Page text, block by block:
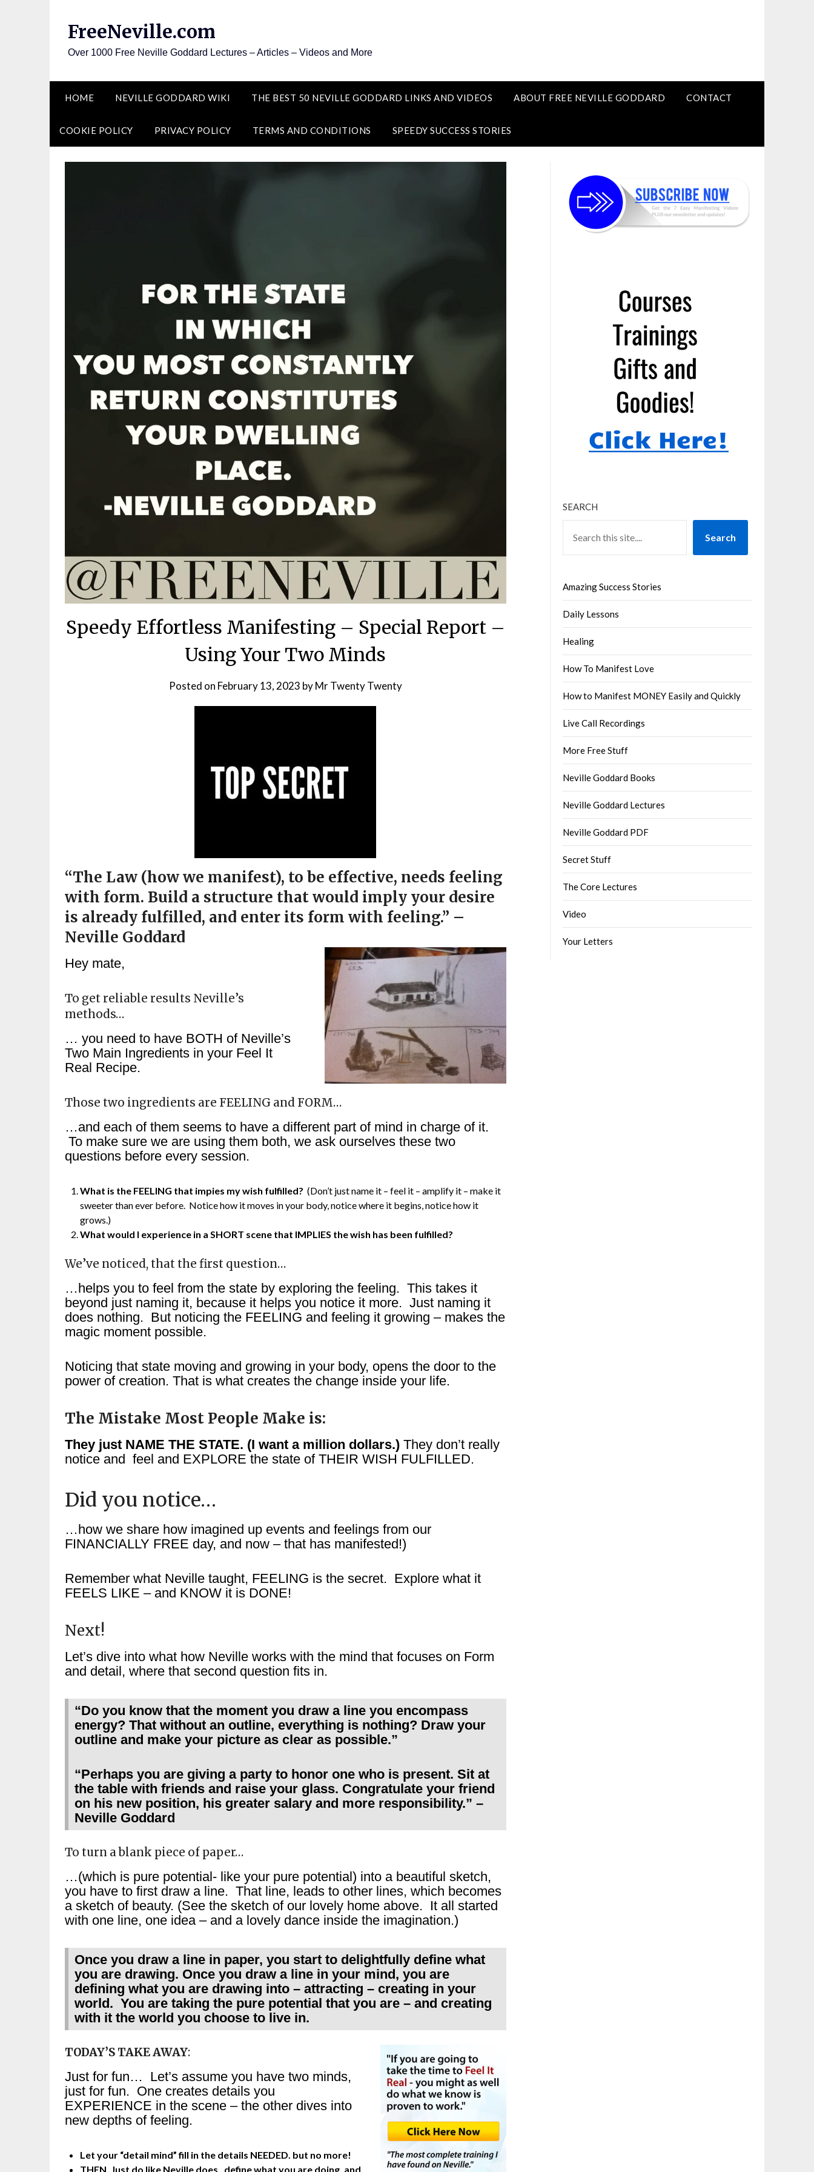
FreeNeville.com
Over 1000 Free Neville Goddard Lectures – Articles – Videos and More
HOME NEVILLE GODDARD WIKI THE BEST 50 NEVILLE GODDARD LINKS AND VIDEOS ABOUT FREE NEVILLE GODDARD CONTACT
COOKIE POLICY PRIVACY POLICY TERMS AND CONDITIONS SPEEDY SUCCESS STORIES
Speedy Effortless Manifesting – Special Report –
Using Your Two Minds
Posted on February 13, 2023 byMr Twenty Twenty
“The Law (how we manifest), to be effective, needs feeling
with form. Build a structure that would imply your desire
is already fulfilled, and enter its form with feeling.” –
Neville Goddard
Hey mate,
To get reliable results Neville’s
methods…
… you need to have BOTH of Neville’s
Two Main Ingredients in your Feel It
Real Recipe.
Those two ingredients are FEELING and FORM…
…and each of them seems to have a different part of mind in charge of it.
To make sure we are using them both, we ask ourselves these two
questions before every session.
What is the FEELING that impies my wish fulfilled? (Don’t just name it – feel it – amplify it – make it
sweeter than ever before. Notice how it moves in your body, notice where it begins, notice how it
grows.)
What would I experience in a SHORT scene that IMPLIES the wish has been fulfilled?
We’ve noticed, that the first question…
…helps you to feel from the state by exploring the feeling. This takes it
beyond just naming it, because it helps you notice it more. Just naming it
does nothing. But noticing the FEELING and feeling it growing – makes the
magic moment possible.
Noticing that state moving and growing in your body, opens the door to the
power of creation. That is what creates the change inside your life.
The Mistake Most People Make is:
They just NAME THE STATE. (I want a million dollars.) They don’t really
notice and feel and EXPLORE the state of THEIR WISH FULFILLED.
Did you notice…
…how we share how imagined up events and feelings from our
FINANCIALLY FREE day, and now – that has manifested!)
Remember what Neville taught, FEELING is the secret. Explore what it
FEELS LIKE – and KNOW it is DONE!
Next!
Let’s dive into what how Neville works with the mind that focuses on Form
and detail, where that second question fits in.
“Do you know that the moment you draw a line you encompass
energy? That without an outline, everything is nothing? Draw your
outline and make your picture as clear as possible.”
“Perhaps you are giving a party to honor one who is present. Sit at
the table with friends and raise your glass. Congratulate your friend
on his new position, his greater salary and more responsibility.” –
Neville Goddard
To turn a blank piece of paper…
…(which is pure potential- like your pure potential) into a beautiful sketch,
you have to first draw a line. That line, leads to other lines, which becomes
a sketch of beauty. (See the sketch of our lovely home above. It all started
with one line, one idea – and a lovely dance inside the imagination.)
Once you draw a line in paper, you start to delightfully define what
you are drawing. Once you draw a line in your mind, you are
defining what you are drawing into – attracting – creating in your
world. You are taking the pure potential that you are – and creating
with it the world you choose to live in.
TODAY’S TAKE AWAY:
Just for fun… Let’s assume you have two minds,
just for fun. One creates details you
EXPERIENCE in the scene – the other dives into
new depths of feeling.
Let your “detail mind” fill in the details NEEDED. but no more!
THEN, Just do like Neville does, define what you are doing, and
SEARCH
Search
Amazing Success Stories
Daily Lessons
Healing
How To Manifest Love
How to Manifest MONEY Easily and Quickly
Live Call Recordings
More Free Stuff
Neville Goddard Books
Neville Goddard Lectures
Neville Goddard PDF
Secret Stuff
The Core Lectures
Video
Your Letters